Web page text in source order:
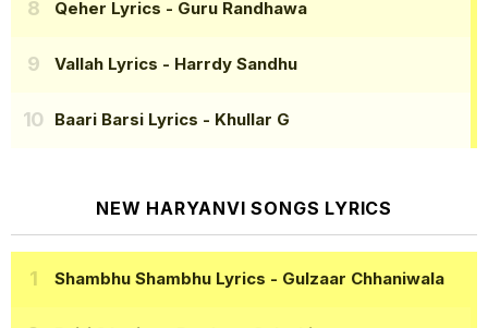
Qeher Lyrics - Guru Randhawa
Vallah Lyrics - Harrdy Sandhu
Baari Barsi Lyrics - Khullar G
NEW HARYANVI SONGS LYRICS
Shambhu Shambhu Lyrics - Gulzaar Chhaniwala